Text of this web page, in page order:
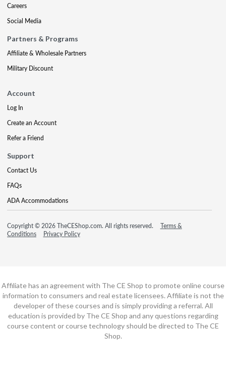
Careers
Social Media
Partners & Programs
Affiliate & Wholesale Partners
Military Discount
Account
Log In
Create an Account
Refer a Friend
Support
Contact Us
FAQs
ADA Accommodations
Copyright © 2026 TheCEShop.com. All rights reserved.
Terms &
Conditions
Privacy Policy
Affiliate has an agreement with The CE Shop to promote online course
information to consumers and real estate licensees. Affiliate is not the
developer of these courses and is simply providing a referral. All
education is provided by The CE Shop and any questions regarding
course content or course technology should be directed to The CE
Shop.